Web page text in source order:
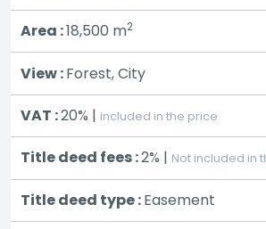
Area :18,500 m2
View :Forest, City
VAT :20% | included in the price
Title deed fees :2% | Not included in
Title deed type :Easement